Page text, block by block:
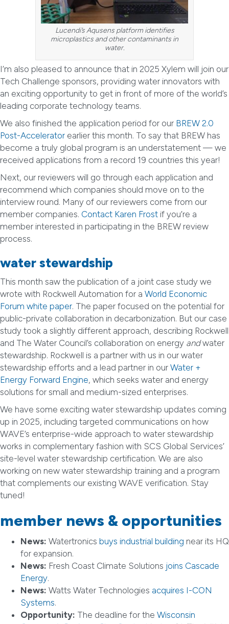
Lucendi’s Aqusens platform identifies
microplastics and other contaminants in
water.
I’m also pleased to announce that in 2025 Xylem will join our
Tech Challenge sponsors, providing water innovators with
an exciting opportunity to get in front of more of the world’s
leading corporate technology teams.
We also finished the application period for our BREW 2.0
Post-Accelerator earlier this month. To say that BREW has
become a truly global program is an understatement — we
received applications from a record 19 countries this year!
Next, our reviewers will go through each application and
recommend which companies should move on to the
interview round. Many of our reviewers come from our
member companies. Contact Karen Frost if you’re a
member interested in participating in the BREW review
process.
water stewardship
This month saw the publication of a joint case study we
wrote with Rockwell Automation for a World Economic
Forum white paper. The paper focused on the potential for
public-private collaboration in decarbonization. But our case
study took a slightly different approach, describing Rockwell
and The Water Council’s collaboration on energy andwater
stewardship. Rockwell is a partner with us in our water
stewardship efforts and a lead partner in our Water +
Energy Forward Engine, which seeks water and energy
solutions for small and medium-sized enterprises.
We have some exciting water stewardship updates coming
up in 2025, including targeted communications on how
WAVE’s enterprise-wide approach to water stewardship
works in complementary fashion with SCS Global Services’
site-level water stewardship certification. We are also
working on new water stewardship training and a program
that complements our existing WAVE verification. Stay
tuned!
member news & opportunities
News: Watertronics buys industrial building near its HQ
for expansion.
News: Fresh Coast Climate Solutions joins Cascade
Energy.
News: Watts Water Technologies acquires I-CON
Systems.
Opportunity: The deadline for the Wisconsin